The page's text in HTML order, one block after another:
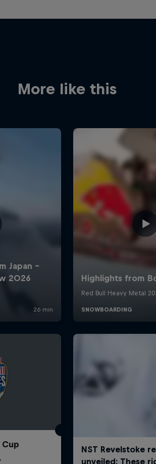
More like this